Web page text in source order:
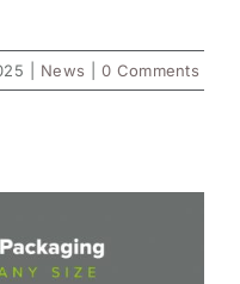
News 0 Comments